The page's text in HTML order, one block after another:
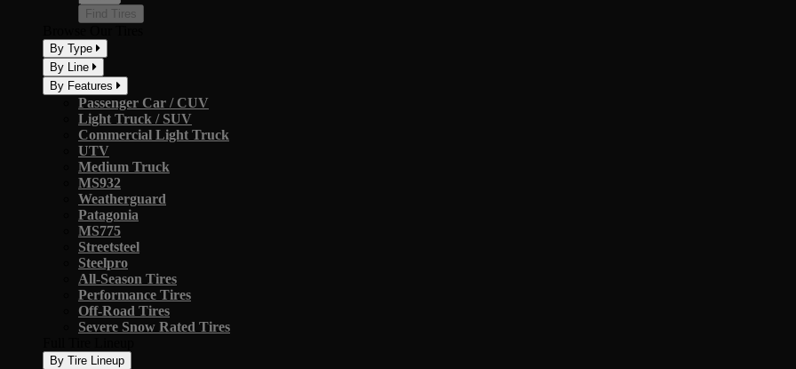
Find Tires
By Type
By Line
By Features
Passenger Car / CUV
Light Truck / SUV
Commercial Light Truck
UTV
Medium Truck
MS932
Weatherguard
Patagonia
MS775
Streetsteel
Steelpro
All-Season Tires
Performance Tires
Off-Road Tires
Severe Snow Rated Tires
By Tire Lineup